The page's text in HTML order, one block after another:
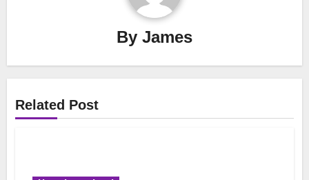
By James
Related Post